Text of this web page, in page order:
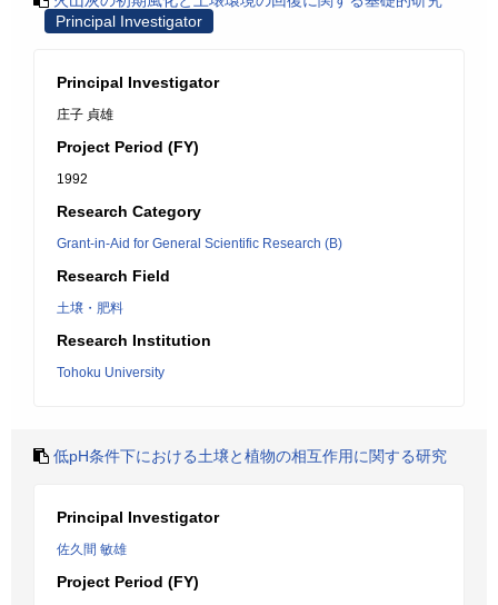
Principal Investigator
Principal Investigator
庄子 貞雄
Project Period (FY)
1992
Research Category
Grant-in-Aid for General Scientific Research (B)
Research Field
土壌・肥料
Research Institution
Tohoku University
低pH条件下における土壌と植物の相互作用に関する研究
Principal Investigator
佐久間 敏雄
Project Period (FY)